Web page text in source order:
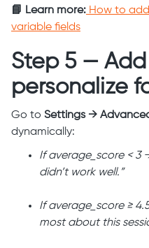
📘 Learn more: How to
variable fields
Step 5 —
personalize
Go to Settings →
dynamically:
If average_score < 3
didn’t work well.”
If average_score ≥
most about this